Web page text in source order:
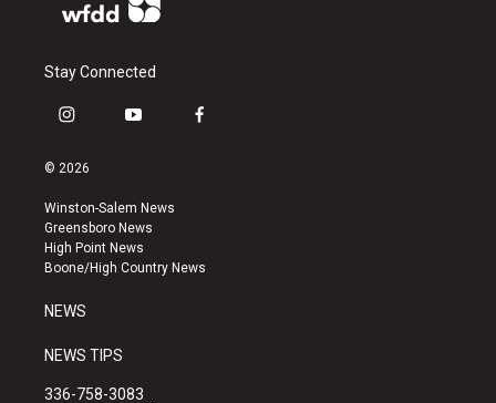
Stay Connected
i
s
a
g
r
a
y
u
b
e
f
k
© 2026
Winston-Salem News
Greensboro News
High Point News
Boone/High Country News
NEWS
NEWS TIPS
336-758-3083